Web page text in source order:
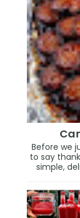
Before we
to say
simple,